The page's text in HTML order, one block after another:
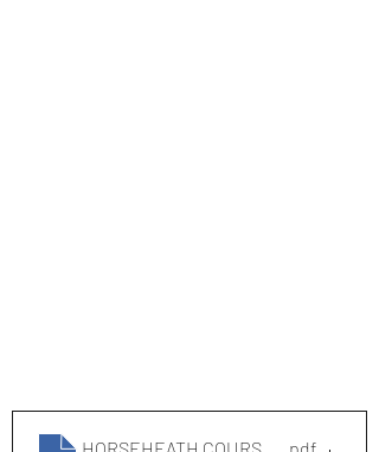
HORSEHEATH COURSE RECORDS
.pdf